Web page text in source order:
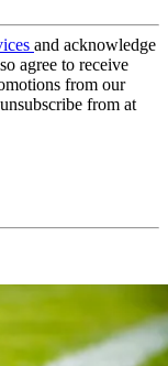
and acknowledge
agree to receive
from our
from at